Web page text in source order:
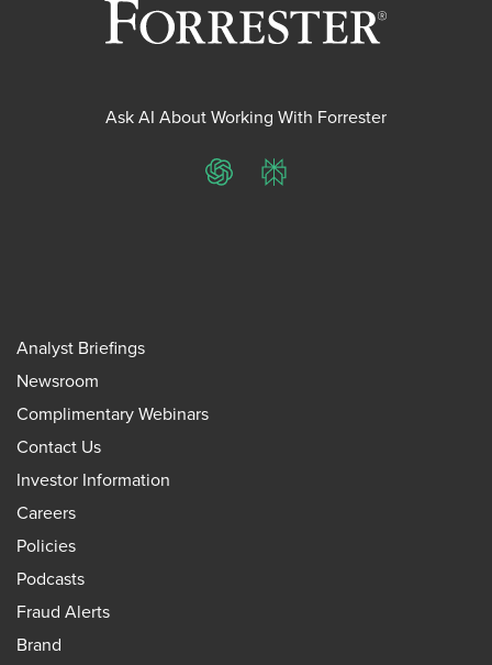
Ask AI About Working With Forrester
ChatGPTPerplexity
Analyst Briefings
Newsroom
Complimentary Webinars
Contact Us
Investor Information
Careers
Policies
Podcasts
Fraud Alerts
Brand